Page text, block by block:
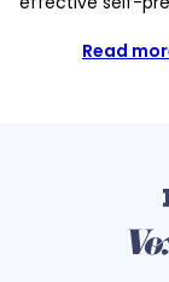
Read